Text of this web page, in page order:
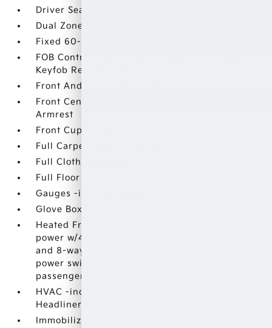
Driver Seat
Dual Zone Front Automatic Air Conditioning
Fixed 60-40 Split-Bench 3rd Row Seat Front
FOB Controls -inc: Keyfob Cargo Access and
Keyfob Remote Start
Front And Rear Map Lights
Front Center Armrest and Rear Seat Mounted
Armrest
Front Cupholder
Full Carpet Floor Covering
Full Cloth Headliner
Full Floor Console w/Covered Storage
Gauges -inc: Speedometer
Glove Box
Heated Front Bucket Seats -inc: driver 8-way
power w/4-way power lumbar support plus IMS
and 8-way power front passenger seat (w/a
power switch for driver to adjust front
passenger seat)
HVAC -inc: Underseat Ducts and
Headliner/Pillar Ducts
Immobilizer